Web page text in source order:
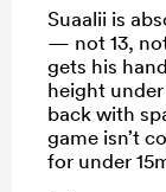
Suaalii is
— not 13,
gets his
height
back with
game isn’t
for under